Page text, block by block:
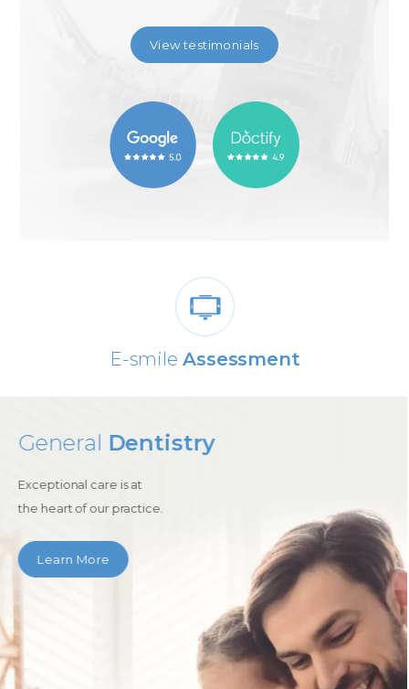
View testimonials
0% DentalFinance Available
CosmeticDentistry
Enjoy the advances of
modern cosmetic dentistry with